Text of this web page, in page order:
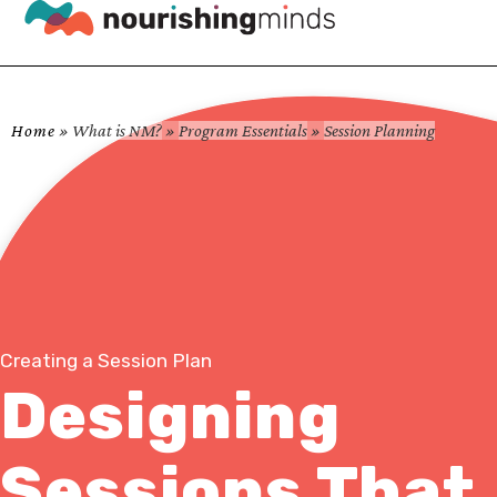
Home » What is NM? » Program Essentials » Session Planning
Creating a Session Plan
Designing